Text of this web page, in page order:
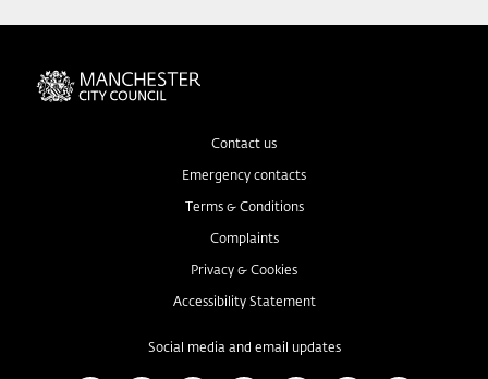
Contact us
Emergency contacts
Terms & Conditions
Complaints
Privacy & Cookies
Accessibility Statement
Social media and email updates